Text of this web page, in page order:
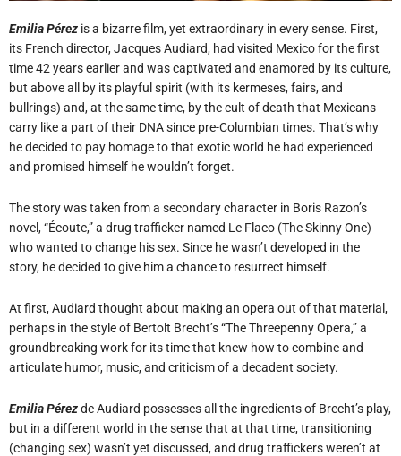
Emilia Pérez is a bizarre film, yet extraordinary in every sense. First,
its French director, Jacques Audiard, had visited Mexico for the first
time 42 years earlier and was captivated and enamored by its culture,
but above all by its playful spirit (with its kermeses, fairs, and
bullrings) and, at the same time, by the cult of death that Mexicans
carry like a part of their DNA since pre-Columbian times. That’s why
he decided to pay homage to that exotic world he had experienced
and promised himself he wouldn’t forget.
The story was taken from a secondary character in Boris Razon’s
novel, “Écoute,” a drug trafficker named Le Flaco (The Skinny One)
who wanted to change his sex. Since he wasn’t developed in the
story, he decided to give him a chance to resurrect himself.
At first, Audiard thought about making an opera out of that material,
perhaps in the style of Bertolt Brecht’s “The Threepenny Opera,” a
groundbreaking work for its time that knew how to combine and
articulate humor, music, and criticism of a decadent society.
Emilia Pérezde Audiard possesses all the ingredients of Brecht’s play,
but in a different world in the sense that at that time, transitioning
(changing sex) wasn’t yet discussed, and drug traffickers weren’t at